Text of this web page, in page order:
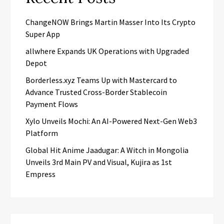
ChangeNOW Brings Martin Masser Into Its Crypto
Super App
allwhere Expands UK Operations with Upgraded
Depot
Borderless.xyz Teams Up with Mastercard to
Advance Trusted Cross-Border Stablecoin
Payment Flows
Xylo Unveils Mochi: An AI-Powered Next-Gen Web3
Platform
Global Hit Anime Jaadugar: A Witch in Mongolia
Unveils 3rd Main PV and Visual, Kujira as 1st
Empress